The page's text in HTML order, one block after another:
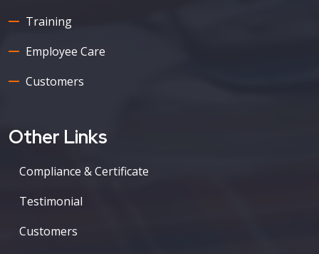
Training
Employee Care
Customers
Other Links
Compliance & Certificate
Testimonial
Customers